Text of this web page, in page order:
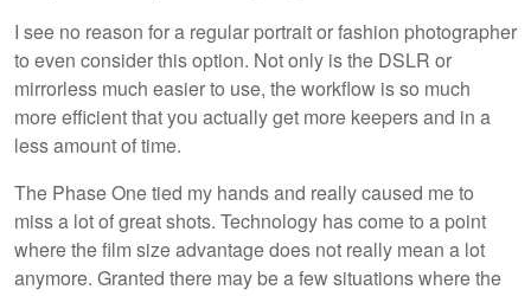
I see no reason for a regular portrait or fashion photographer
to even consider this option. Not only is the DSLR or
mirrorless much easier to use, the workflow is so much
more efficient that you actually get more keepers and in a
less amount of time.
The Phase One tied my hands and really caused me to
miss a lot of great shots. Technology has come to a point
where the film size advantage does not really mean a lot
anymore. Granted there may be a few situations where the